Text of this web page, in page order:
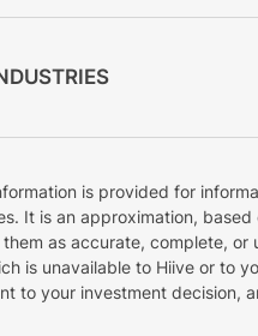
is provided for
It is an approximation,
as accurate, complete,
is unavailable to Hiive or to
to your investment decision,